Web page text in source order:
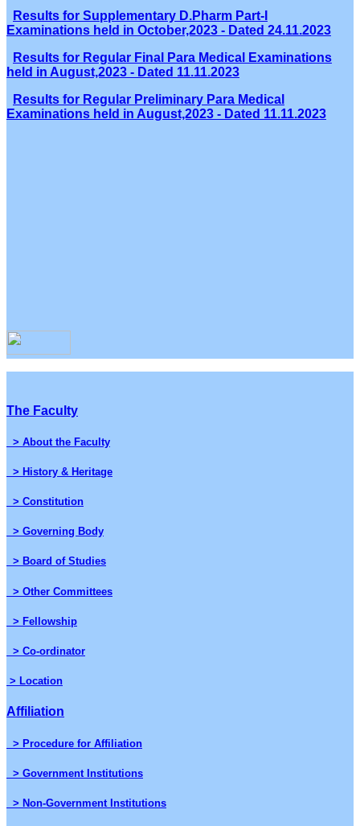
Results for Supplementary D.Pharm Part-I
Examinations held in October,2023 - Dated 24.11.2023
Results for Regular Final Para Medical Examinations
held in August,2023 - Dated 11.11.2023
Results for Regular Preliminary Para Medical
Examinations held in August,2023 - Dated 11.11.2023
The Faculty
> About the Faculty
> History & Heritage
> Constitution
> Governing Body
> Board of Studies
> Other Committees
> Fellowship
> Co-ordinator
> Location
Affiliation
> Procedure for Affiliation
> Government Institutions
> Non-Government Institutions